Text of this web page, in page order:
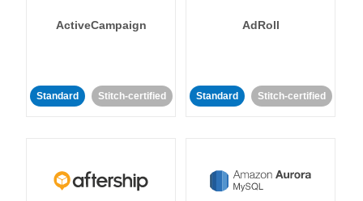
ActiveCampaign
Standard Stitch-certified
AdRoll
Standard Stitch-certified